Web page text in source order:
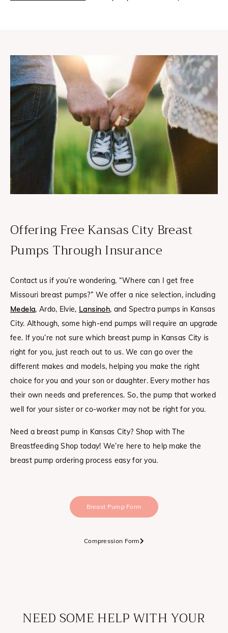
Offering Free Kansas City Breast
Pumps Through Insurance
Contact us if you’re wondering, “Where can I get free
Missouri breast pumps?” We offer a nice selection, including
Medela, Ardo, Elvie, Lansinoh, and Spectra pumps in Kansas
City. Although, some high-end pumps will require an upgrade
fee. If you’re not sure which breast pump in Kansas City is
right for you, just reach out to us. We can go over the
different makes and models, helping you make the right
choice for you and your son or daughter. Every mother has
their own needs and preferences. So, the pump that worked
well for your sister or co-worker may not be right for you.
Need a breast pump in Kansas City? Shop with The
Breastfeeding Shop today! We’re here to help make the
breast pump ordering process easy for you.
Breast Pump Form
Compression Form
NEED SOME HELP WITH YOUR